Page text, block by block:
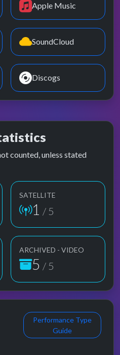
Apple Music
SoundCloud
Discogs
counted, unless stated
SATELLITE
1 / 5
ARCHIVED - VIDEO
5 / 5
Performance Type
Guide